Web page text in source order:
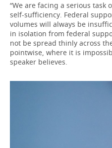
“We are facing a serious
self-sufficiency. Federal
volumes will always be
in isolation from federal
not be spread thinly across
pointwise, where it is
speaker believes.